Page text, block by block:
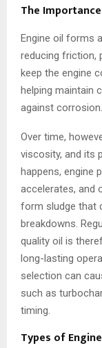
The
Engine oil forms
reducing friction,
keep the engine
helping maintain
against corrosion.
Over time,
viscosity, and its
happens, engine
accelerates, and
form sludge that
breakdowns.
quality oil is
long-lasting
selection can
such as
timing.
Types of